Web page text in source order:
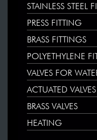
STAINLESS STEEL
PRESS FITTING
BRASS FITTINGS
POLYETHYLENE
VALVES FOR
ACTUATED VALVES
BRASS VALVES
HEATING